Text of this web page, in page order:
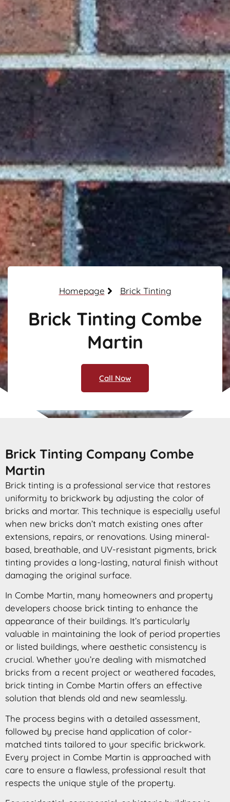
Homepage Brick Tinting
Brick Tinting Combe
Martin
Call Now
Brick Tinting Company Combe
Martin
Brick tinting is a professional service that restores
uniformity to brickwork by adjusting the color of
bricks and mortar. This technique is especially useful
when new bricks don’t match existing ones after
extensions, repairs, or renovations. Using mineral-
based, breathable, and UV-resistant pigments, brick
tinting provides a long-lasting, natural finish without
damaging the original surface.
In Combe Martin, many homeowners and property
developers choose brick tinting to enhance the
appearance of their buildings. It’s particularly
valuable in maintaining the look of period properties
or listed buildings, where aesthetic consistency is
crucial. Whether you’re dealing with mismatched
bricks from a recent project or weathered facades,
brick tinting in Combe Martin offers an effective
solution that blends old and new seamlessly.
The process begins with a detailed assessment,
followed by precise hand application of color-
matched tints tailored to your specific brickwork.
Every project in Combe Martin is approached with
care to ensure a flawless, professional result that
respects the unique style of the property.